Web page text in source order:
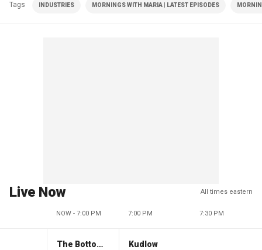
Tags INDUSTRIES MORNINGS WITH MARIA | LATEST EPISODES
Live Now All times eastern
NOW - 7:00 PM 7:00 PM 7:30 PM
The Bottom Line Kudlow